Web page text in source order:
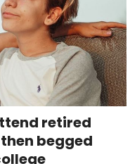
retired
begged